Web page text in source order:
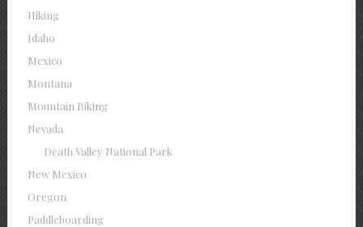
Hiking
Idaho
Mexico
Montana
Mountain Biking
Nevada
Death Valley National Park
New Mexico
Oregon
Paddleboarding